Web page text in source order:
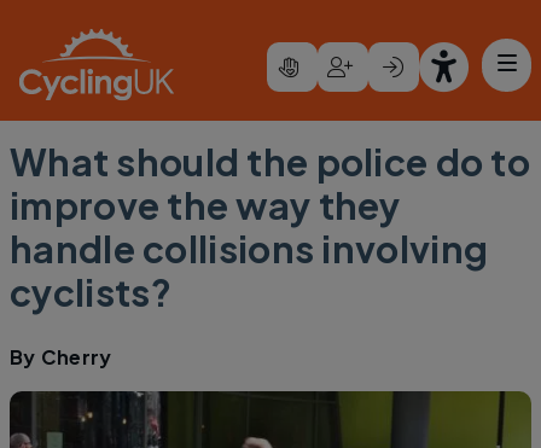
What should the police do to
improve the way they
handle collisions involving
cyclists?
By Cherry